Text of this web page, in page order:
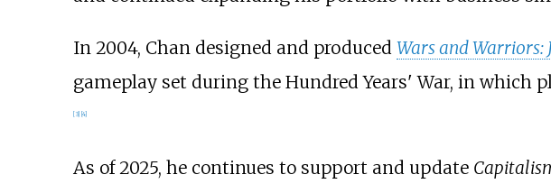
In 2004, Chan designed and produced Wars and Warriors:
gameplay set during the Hundred Years' War, in which
[3] [4]
As of 2025, he continues to support and update